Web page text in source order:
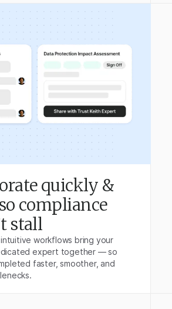
quickly &
compliance
stall
intuitive workflows bring your
expert together — so
faster, smoother, and